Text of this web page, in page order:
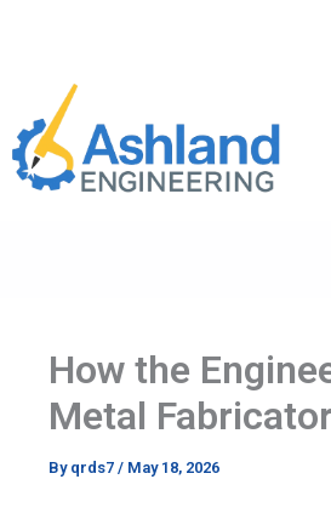
How the
Metal Fabricator
By qrds7 / May 18, 2026